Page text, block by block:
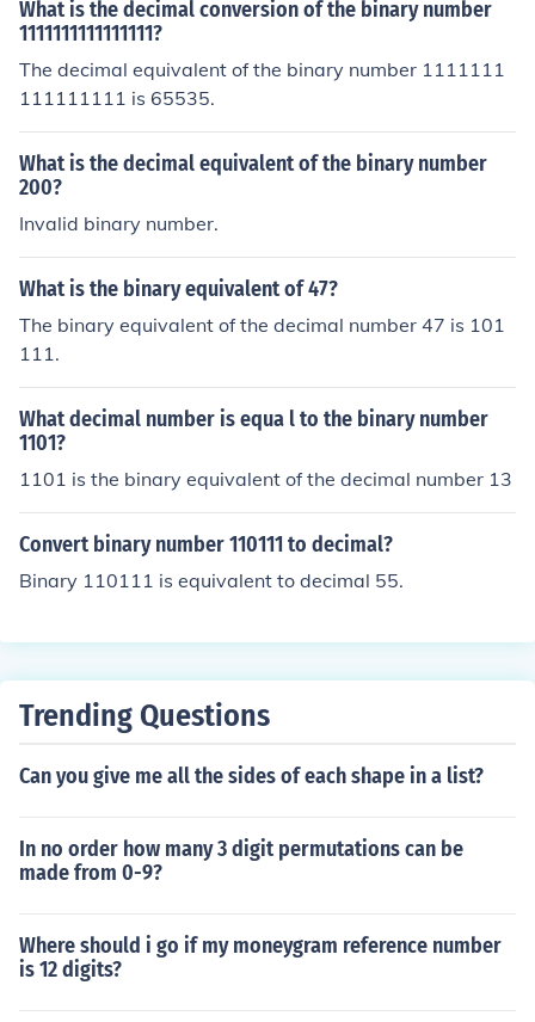
What is the decimal conversion of the binary number
1111111111111111?
The decimal equivalent of the binary number 1111111
111111111 is 65535.
What is the decimal equivalent of the binary number
200?
Invalid binary number.
What is the binary equivalent of 47?
The binary equivalent of the decimal number 47 is 101
111.
What decimal number is equa l to the binary number
1101?
1101 is the binary equivalent of the decimal number 13
Convert binary number 110111 to decimal?
Binary 110111 is equivalent to decimal 55.
Trending Questions
Can you give me all the sides of each shape in a list?
In no order how many 3 digit permutations can be
made from 0-9?
Where should i go if my moneygram reference number
is 12 digits?